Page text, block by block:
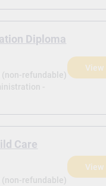
Diploma
refundable)
-
View
Care
refundable)
View